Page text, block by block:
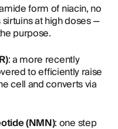
form of niacin, no
at high doses —
purpose.
: a more recently
to efficiently raise
cell and converts via
(NMN): one step